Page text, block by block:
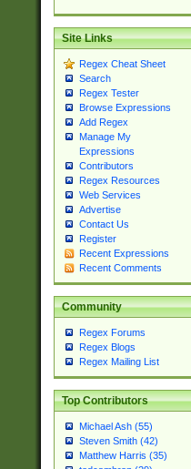
Site Links
Regex Cheat Sheet
Search
Regex Tester
Browse Expressions
Add Regex
Manage My
Expressions
Contributors
Regex Resources
Web Services
Advertise
Contact Us
Register
Recent Expressions
Recent Comments
Community
Regex Forums
Regex Blogs
Regex Mailing List
Top Contributors
Michael Ash (55)
Steven Smith (42)
Matthew Harris (35)